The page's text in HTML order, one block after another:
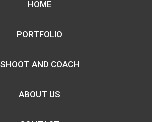
HOME
PORTFOLIO
SHOOT AND COACH
ABOUT US